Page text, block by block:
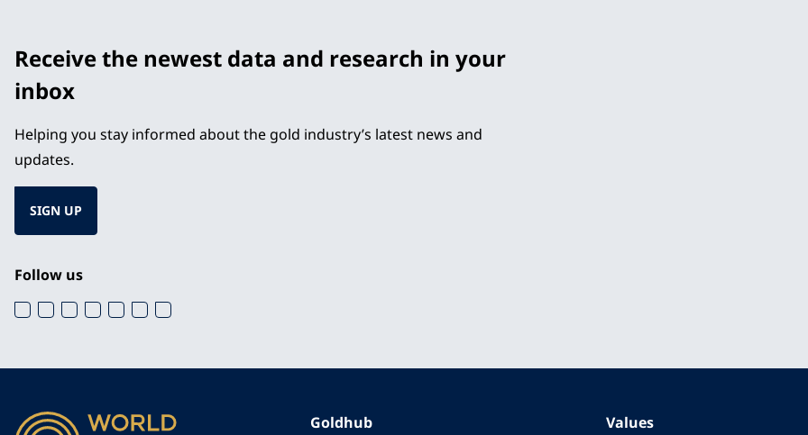
Receive the newest data and research in your
inbox
Helping you stay informed about the gold industry’s latest news and
updates.
SIGN UP
Follow us
Goldhub Values